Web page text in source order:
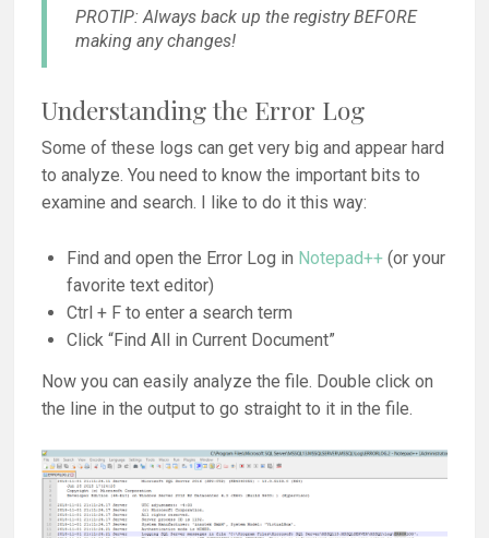
PROTIP: Always back up the registry BEFORE
making any changes!
Understanding the Error Log
Some of these logs can get very big and appear hard
to analyze. You need to know the important bits to
examine and search. I like to do it this way:
Find and open the Error Log in Notepad++(or your
favorite text editor)
Ctrl + F to enter a search term
Click “Find All in Current Document”
Now you can easily analyze the file. Double click on
the line in the output to go straight to it in the file.